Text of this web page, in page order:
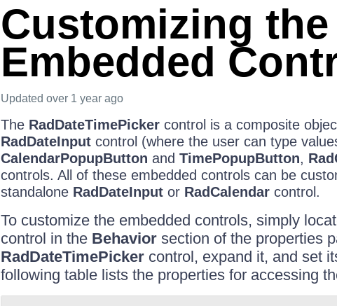
Customizing the
Embedded
Updated over 1 year ago
The RadDateTimePickercontrol is a composite
RadDateInputcontrol (where the user can type
CalendarPopupButton and TimePopupButton,
controls. All of these embedded controls can be
standalone RadDateInputor RadCalendarcontrol.
To customize the embedded controls, simply
control in the Behaviorsection of the properties
RadDateTimePickercontrol, expand it, and set
following table lists the properties for accessing